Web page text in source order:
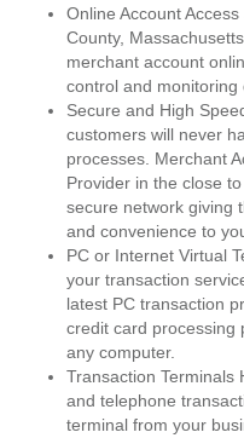
Online Account
County,
merchant account
control and monitoring
Secure and High
customers will never
processes. Merchant
Provider in the close
secure network giving
and convenience to
PC or Internet Virtual
your transaction
latest PC transaction
credit card processing
any computer.
Transaction Terminals
and telephone
terminal from your